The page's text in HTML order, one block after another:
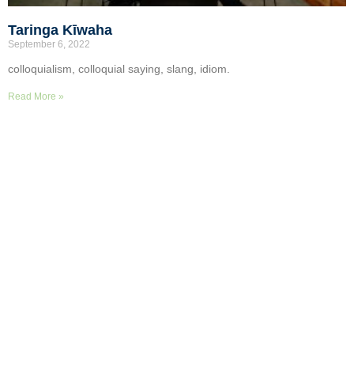
Taringa Kīwaha
September 6, 2022
colloquialism, colloquial saying, slang, idiom.
Read More »